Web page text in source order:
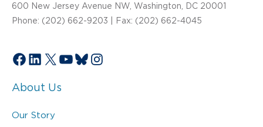
600 New Jersey Avenue NW, Washington, DC 20001
Phone: (202) 662-9203 | Fax: (202) 662-4045
Facebook
LinkedIn
X YouTube
Bluesky
Instagram
About Us
Our Story